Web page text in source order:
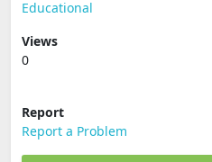
Educational
Views
0
Report
Report a Problem